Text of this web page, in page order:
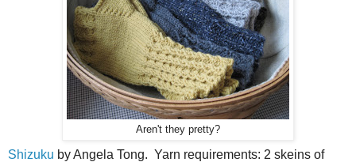
Aren't they pretty?
Shizuku by Angela Tong. Yarn requirements: 2 skeins of